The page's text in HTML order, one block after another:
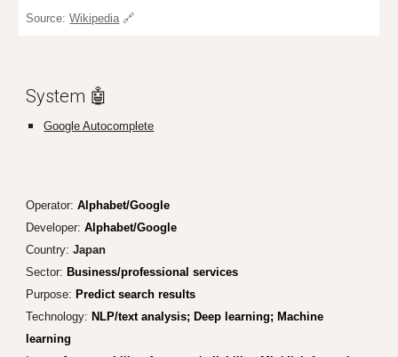
Source:Wikipedia 🔗
System 🤖
Google Autocomplete
Operator: Alphabet/Google
Developer: Alphabet/Google
Country: Japan
Sector: Business/professional services
Purpose: Predict search results
Technology: NLP/text analysis; Deep learning; Machine
learning